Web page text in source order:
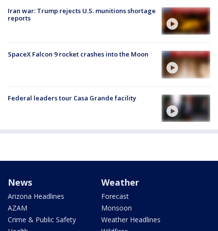
Iran war: Trump rejects U.S. munitions shortage
reports
SpaceX Falcon 9 rocket crashes into the Moon
Federal leaders tour Casa Grande facility
News
Arizona Headlines
AZAM
Crime & Public Safety
Weather
Forecast
Monsoon
Weather Headlines